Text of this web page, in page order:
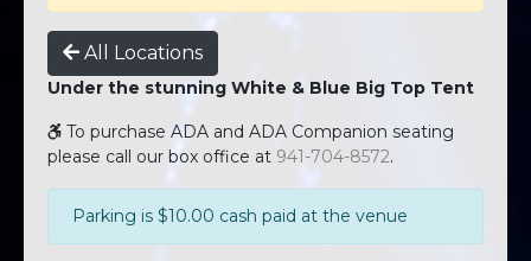
All Locations
Under the stunning White & Blue Big Top Tent
To purchase ADA and ADA Companion seating
please call our box office at 941-704-8572.
Parking is $10.00 cash paid at the venue